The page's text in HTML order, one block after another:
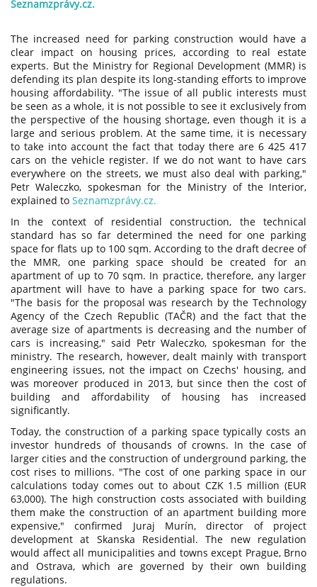
Seznamzprávy.cz.
The increased need for parking construction would have a
clear impact on housing prices, according to real estate
experts. But the Ministry for Regional Development (MMR) is
defending its plan despite its long-standing efforts to improve
housing affordability. "The issue of all public interests must
be seen as a whole, it is not possible to see it exclusively from
the perspective of the housing shortage, even though it is a
large and serious problem. At the same time, it is necessary
to take into account the fact that today there are 6 425 417
cars on the vehicle register. If we do not want to have cars
everywhere on the streets, we must also deal with parking,"
Petr Waleczko, spokesman for the Ministry of the Interior,
explained to Seznamzprávy.cz.
In the context of residential construction, the technical
standard has so far determined the need for one parking
space for flats up to 100 sqm. According to the draft decree of
the MMR, one parking space should be created for an
apartment of up to 70 sqm. In practice, therefore, any larger
apartment will have to have a parking space for two cars.
"The basis for the proposal was research by the Technology
Agency of the Czech Republic (TAČR) and the fact that the
average size of apartments is decreasing and the number of
cars is increasing," said Petr Waleczko, spokesman for the
ministry. The research, however, dealt mainly with transport
engineering issues, not the impact on Czechs' housing, and
was moreover produced in 2013, but since then the cost of
building and affordability of housing has increased
significantly.
Today, the construction of a parking space typically costs an
investor hundreds of thousands of crowns. In the case of
larger cities and the construction of underground parking, the
cost rises to millions. "The cost of one parking space in our
calculations today comes out to about CZK 1.5 million (EUR
63,000). The high construction costs associated with building
them make the construction of an apartment building more
expensive," confirmed Juraj Murín, director of project
development at Skanska Residential. The new regulation
would affect all municipalities and towns except Prague, Brno
and Ostrava, which are governed by their own building
regulations.